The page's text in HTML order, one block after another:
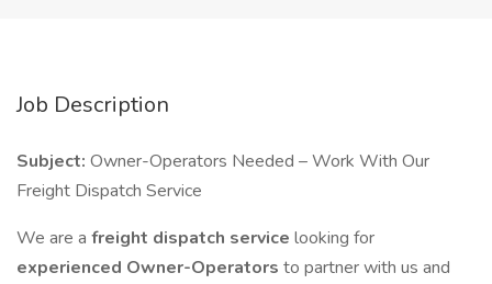
Job Description
Subject: Owner-Operators Needed – Work With Our
Freight Dispatch Service
We are a freight dispatch service looking for
experienced Owner-Operators to partner with us and